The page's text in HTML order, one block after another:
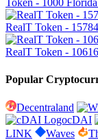
Token - 1000
RealT Token -
RealT Token -
Popular
Decentraland
cDAI
LINK
Waves